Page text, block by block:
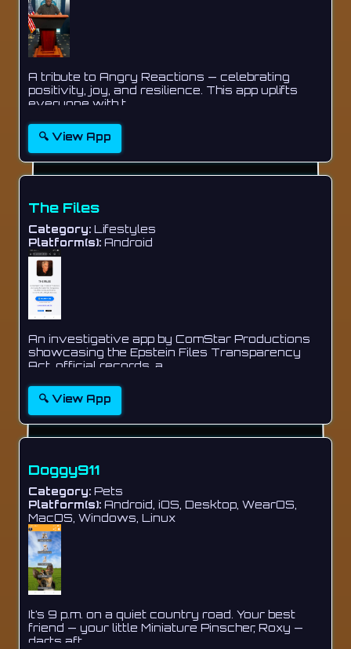
A tribute to Angry Reactions — celebrating
positivity, joy, and resilience. This app uplifts
everyone with t...
🔍 View App
The Files
Category: Lifestyles
Platform(s): Android
An investigative app by ComStar Productions
showcasing the Epstein Files Transparency
Act, official records, a...
🔍 View App
Doggy911
Category: Pets
Platform(s): Android, iOS, Desktop, WearOS,
MacOS, Windows, Linux
It’s 9 p.m. on a quiet country road. Your best
friend — your little Miniature Pinscher, Roxy —
darts aft...